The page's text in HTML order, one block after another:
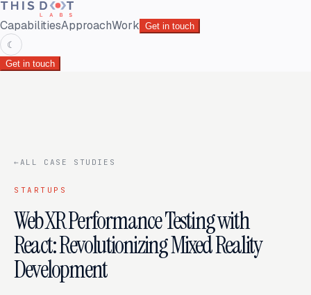
CapabilitiesApproachWork Get in touch
☾
Get in touch
← ALL CASE STUDIES
STARTUPS
WebXR Performance Testing with
React: Revolutionizing Mixed Reality
Development